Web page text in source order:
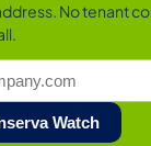
No tenant
Watch